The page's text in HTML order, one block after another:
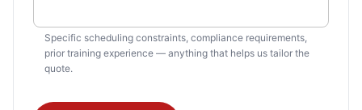
Specific scheduling constraints, compliance requirements,
prior training experience — anything that helps us tailor the
quote.